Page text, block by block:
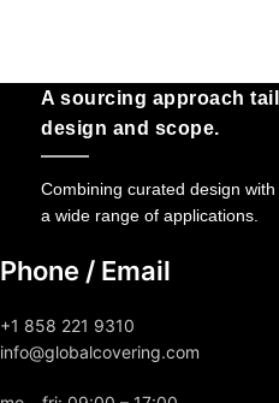
A sourcing approach
design and scope.
Combining curated design
a wide range of applications.
Phone / Email
+1 858 221 9310
info@globalcovering.com